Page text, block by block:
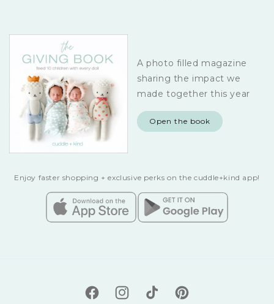
A photo filled magazine
sharing the impact we
made together this year
Open the book
Enjoy faster shopping + exclusive perks on the cuddle+kind app!
FacebookInstagramTikTok Pinterest